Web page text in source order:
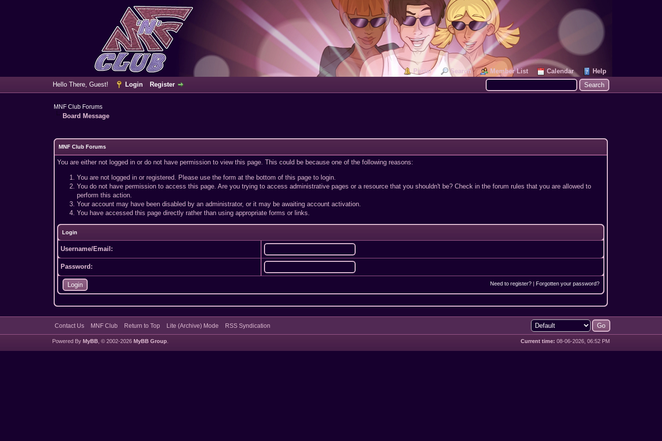
Portal Search Member List Calendar
Help
Hello There, Guest!
Login Register
MNF Club Forums
Board Message
MNF Club Forums
You are either not logged in or do not have permission to view this page. This could be because one of the following reasons:
You are not logged in or registered. Please use the form at the bottom of this page to login.
You do not have permission to access this page. Are you trying to access administrative pages or a resource that you shouldn't be? Check in the forum rules that you are allowed to
perform this action.
Your account may have been disabled by an administrator, or it may be awaiting account activation.
You have accessed this page directly rather than using appropriate forms or links.
Login
Username/Email:
Password:
Need to register? |Forgotten your password?
Contact Us MNF Club Return to Top Lite (Archive) Mode RSS Syndication
Current time: 08-06-2026, 06:52 PM
Powered By MyBB, © 2002-2026 MyBB Group.